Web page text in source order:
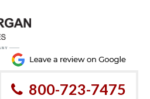
800-723-7475